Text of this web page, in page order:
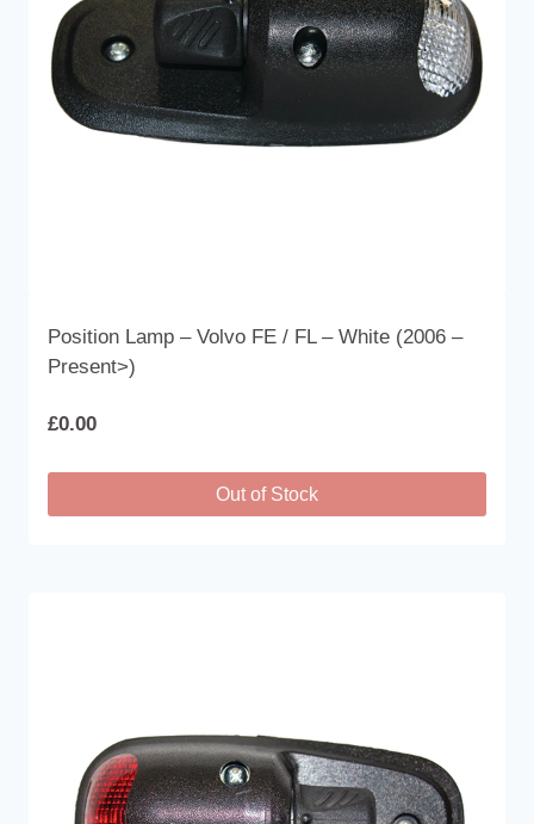
Position Lamp – Volvo FE / FL – White (2006 –
Present>)
£0.00
Out of Stock